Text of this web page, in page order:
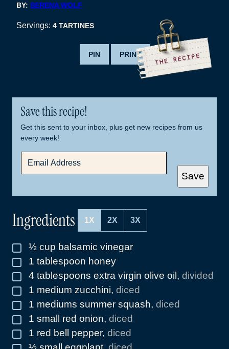
BY: SERENA WOLF
Servings: 4 TARTINES
PIN PRINT
Save this recipe!
Get this sent to your inbox, plus get new recipes from us
every week!
A
Save
Ingredients 1X 2X 3X
▢
½ cup balsamic vinegar
▢
1 tablespoon honey
▢
4 tablespoons extra virgin olive oil , divided
▢
1 medium zucchini, diced
▢
1 mediums summer squash, diced
▢
1 small red onion, diced
▢
1 red bell pepper, diced
▢